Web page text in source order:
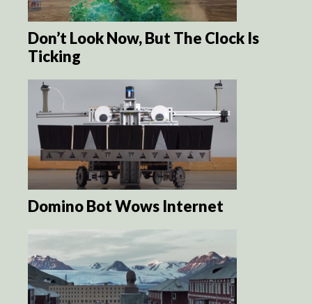
Don’t Look Now, But The Clock Is
Ticking
Domino Bot Wows Internet